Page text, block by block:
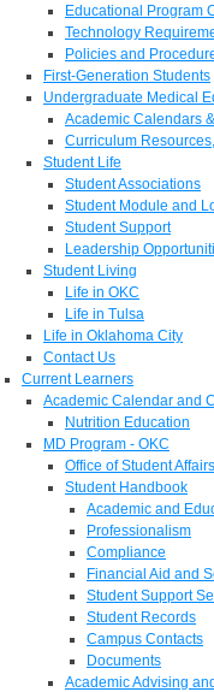
Educational Program
Technology
Policies and
First-Generation Students
Undergraduate Medical
Academic Calendars
Curriculum
Student Life
Student Associations
Student Module and
Student Support
Leadership
Student Living
Life in OKC
Life in Tulsa
Life in Oklahoma City
Contact Us
Current Learners
Academic Calendar and
Nutrition Education
MD Program - OKC
Office of Student Affairs
Student Handbook
Academic and
Professionalism
Compliance
Financial Aid and
Student Support
Student Records
Campus Contacts
Documents
Academic Advising